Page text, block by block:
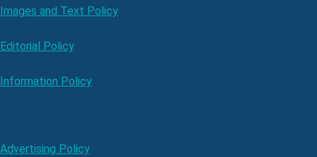
Images and Text Policy
Editorial Policy
Information Policy
Advertising Policy